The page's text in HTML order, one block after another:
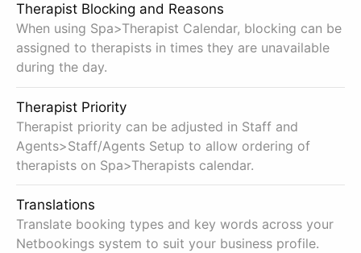
Therapist Blocking and Reasons
When using Spa>Therapist Calendar, blocking can be
assigned to therapists in times they are unavailable
during the day.
Therapist Priority
Therapist priority can be adjusted in Staff and
Agents>Staff/Agents Setup to allow ordering of
therapists on Spa>Therapists calendar.
Translations
Translate booking types and key words across your
Netbookings system to suit your business profile.